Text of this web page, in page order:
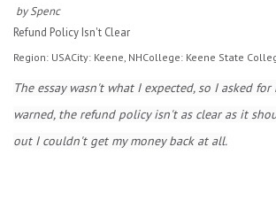
bySpenc
Refund Policy Isn't Clear
Region: USACity: Keene, NHCollege: Keene State
The essay wasn't what I expected, so I asked for
warned, the refund policy isn't as clear as it
out I couldn't get my money back at all.